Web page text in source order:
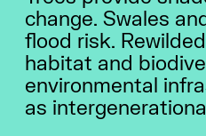
change. Swales
flood risk.
habitat and
environmental
as